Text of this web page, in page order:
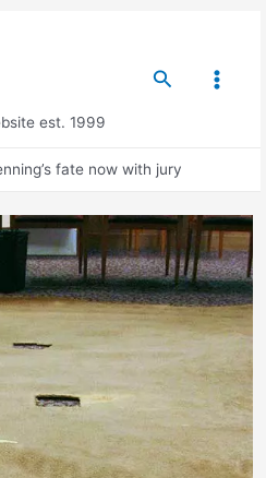
est. 1999
Search
Main
fate now with jury